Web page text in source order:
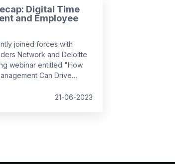
Digital Time
and Employee
joined forces with
Network and Deloitte
webinar entitled "How
Can Drive
to discuss how we can
21-06-2023